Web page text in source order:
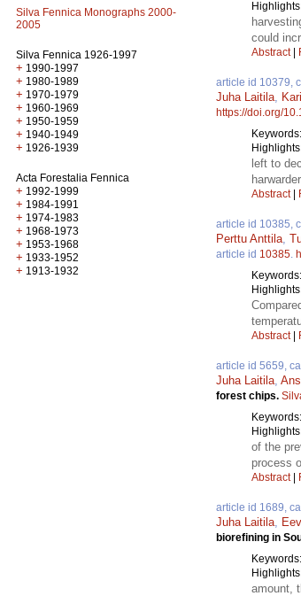
Silva Fennica Monographs 2000-
2005
Silva Fennica 1926-1997
+ 1990-1997
+ 1980-1989
+ 1970-1979
+ 1960-1969
+ 1950-1959
+ 1940-1949
+ 1926-1939
Acta Forestalia Fennica
+ 1992-1999
+ 1984-1991
+ 1974-1983
+ 1968-1973
+ 1953-1968
+ 1933-1952
+ 1913-1932
could
Abstract|
article id 10379,
Juha Laitila
https://doi.org/
Keywords:
left to
Abstract|
article id 10385,
Perttu Anttila
article id 10385
Keywords:
Abstract|
article id 5659,
Juha Laitila
forest chips.
Keywords:
of the
process
Abstract|
article id 1689,
Juha Laitila
biorefining in
Keywords:
amount,